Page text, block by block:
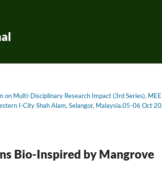
Multi-Disciplinary Research Impact (3rd Series),
I-City Shah Alam, Selangor, Malaysia.05-06 Oct
Bio-Inspired by Mangrove